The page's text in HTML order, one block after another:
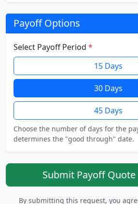
Payoff Options
Select Payoff Period *
15 Days
30 Days
45 Days
Choose the number of days for the
determines the "good through" date.
Submit Payoff Quote
By submitting this request, you